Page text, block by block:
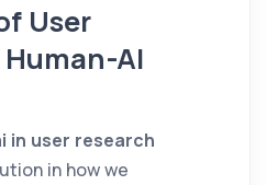
User
AI
in user research
in how we